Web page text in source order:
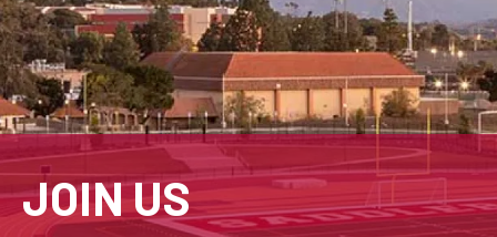
JOIN US